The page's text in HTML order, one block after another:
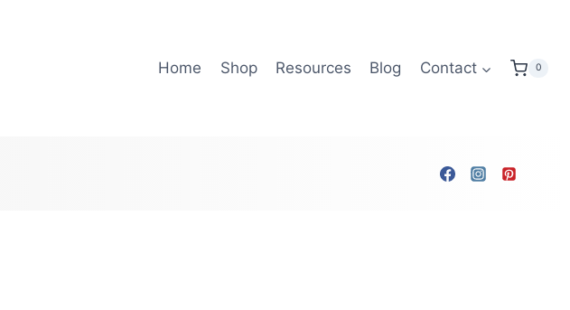
Home Shop Resources Blog Contact 0